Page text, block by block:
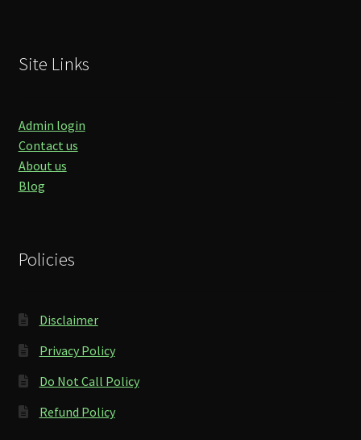
Site Links
Admin login
Contact us
About us
Blog
Policies
Disclaimer
Privacy Policy
Do Not Call Policy
Refund Policy